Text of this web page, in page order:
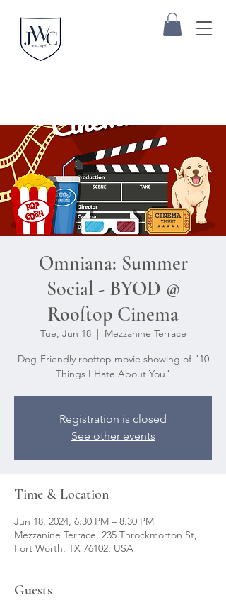
Omniana: Summer
Social - BYOD @
Rooftop Cinema
Tue, Jun 18
  |
Mezzanine Terrace
Dog-Friendly rooftop movie showing of "10
Things I Hate About You"
Registration is closed
See other events
Time & Location
Jun 18, 2024, 6:30 PM – 8:30 PM
Mezzanine Terrace, 235 Throckmorton St,
Fort Worth, TX 76102, USA
Guests